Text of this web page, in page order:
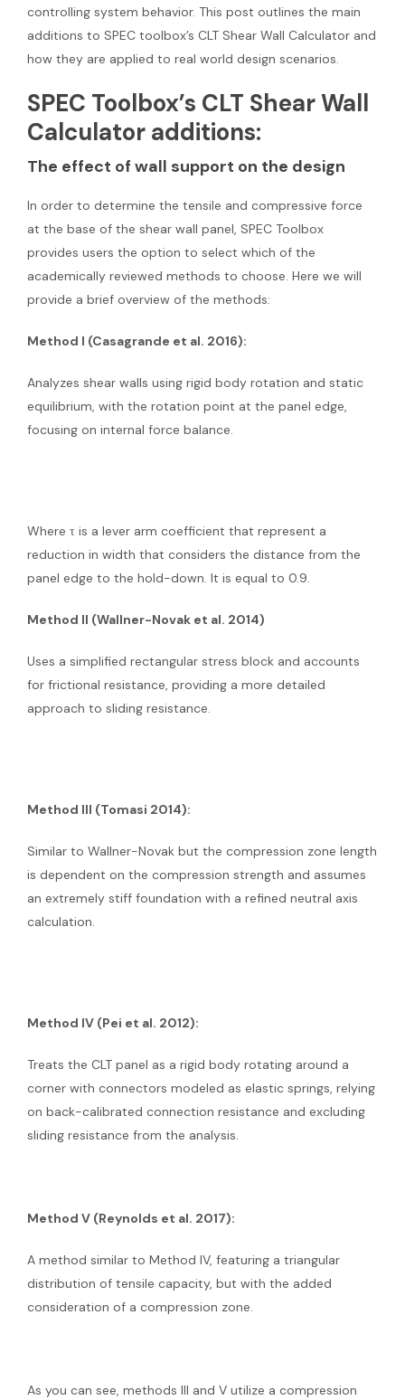
controlling system behavior. This post outlines the main
additions to SPEC toolbox’s CLT Shear Wall Calculator and
how they are applied to real world design scenarios.
SPEC Toolbox’s CLT Shear Wall
Calculator additions:
The effect of wall support on the design
In order to determine the tensile and compressive force
at the base of the shear wall panel, SPEC Toolbox
provides users the option to select which of the
academically reviewed methods to choose. Here we will
provide a brief overview of the methods:
Method I (Casagrande et al. 2016):
Analyzes shear walls using rigid body rotation and static
equilibrium, with the rotation point at the panel edge,
focusing on internal force balance.
Where τ is a lever arm coefficient that represent a
reduction in width that considers the distance from the
panel edge to the hold-down. It is equal to 0.9.
Method II (Wallner-Novak et al. 2014)
Uses a simplified rectangular stress block and accounts
for frictional resistance, providing a more detailed
approach to sliding resistance.
Method III (Tomasi 2014):
Similar to Wallner-Novak but the compression zone length
is dependent on the compression strength and assumes
an extremely stiff foundation with a refined neutral axis
calculation.
Method IV (Pei et al. 2012):
Treats the CLT panel as a rigid body rotating around a
corner with connectors modeled as elastic springs, relying
on back-calibrated connection resistance and excluding
sliding resistance from the analysis.
Method V (Reynolds et al. 2017):
A method similar to Method IV, featuring a triangular
distribution of tensile capacity, but with the added
consideration of a compression zone.
As you can see, methods III and V utilize a compression